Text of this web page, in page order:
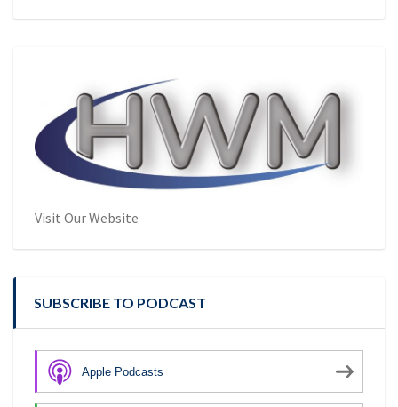
Visit Our Website
SUBSCRIBE TO PODCAST
Apple Podcasts